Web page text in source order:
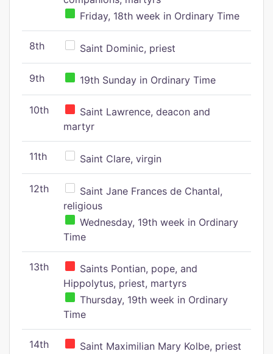
Friday, 18th week in Ordinary Time
8th Saint Dominic, priest
9th 19th Sunday in Ordinary Time
10th
Saint Lawrence, deacon and
martyr
11th Saint Clare, virgin
12th
Saint Jane Frances de Chantal,
religious
Wednesday, 19th week in Ordinary
Time
13th
Saints Pontian, pope, and
Hippolytus, priest, martyrs
Thursday, 19th week in Ordinary
Time
14th
Saint Maximilian Mary Kolbe, priest